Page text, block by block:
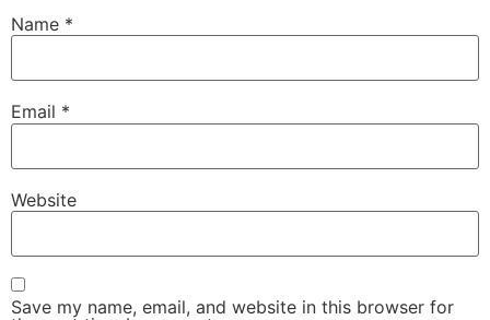
Name *
Email *
Website
Save my name, email, and website in this browser for